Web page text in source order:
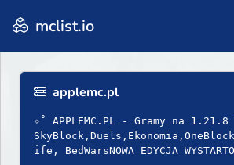
mclist.io
applemc.pl
✧˚ APPLEMC.PL - Gramy na 1.21.8
ife, BedWarsNOWA EDYCJA